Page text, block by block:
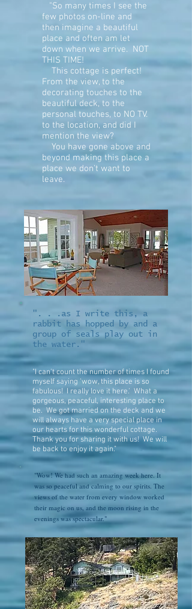
"So many times I see the
few photos on-line and
then imagine a beautiful
place and often am let
down when we arrive. NOT
THIS TIME!
This cottage is perfect!
From the view, to the
decorating touches to the
beautiful deck, to the
personal touches, to NO TV.
to the location, and did I
mention the view?
You have gone above and
beyond making this place a
place we don't want to
leave.
". . .as I write this, a
rabbit has hopped by and a
group of seals play out in
the water."
"I can't count the number of times I found
myself saying 'wow, this place is so
fabulous! I really love it here.' What a
gorgeous, peaceful, interesting place to
be. We got married on the deck and we
will always have a very special place in
our hearts for this wonderful cottage.
Thank you for sharing it with us! We will
be back to enjoy it again."
"Wow! We had such an amazing week here. It
was so peaceful and calming to our spirits. The
views of the water from every window worked
their magic on us, and the moon rising in the
evenings was spectacular."